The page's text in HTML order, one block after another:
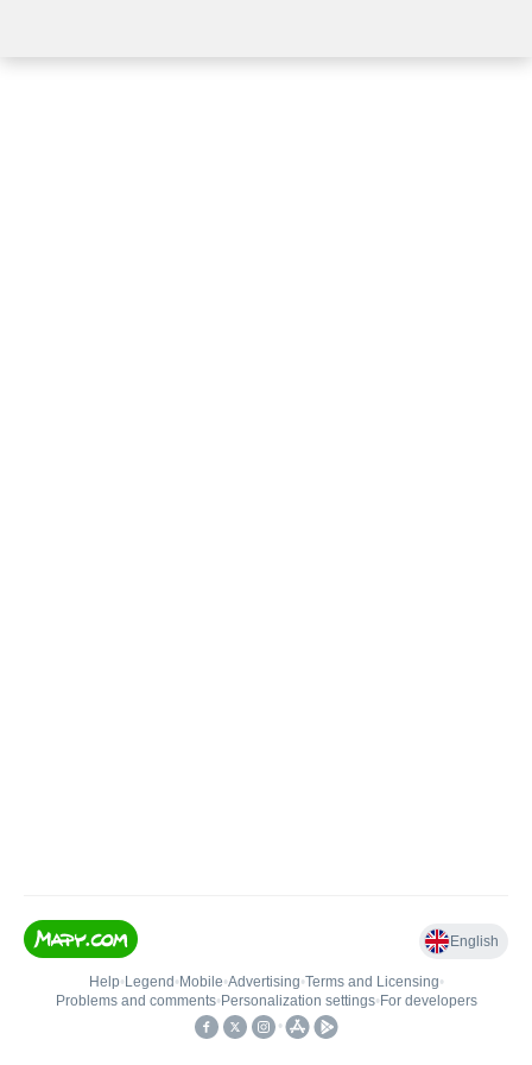
English
Help• Legend • Mobile•Advertising•Terms and Licensing•
Problems and comments• Personalization settings• For developers
•